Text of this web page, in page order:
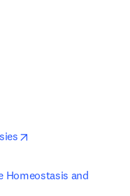
Homeostasis and